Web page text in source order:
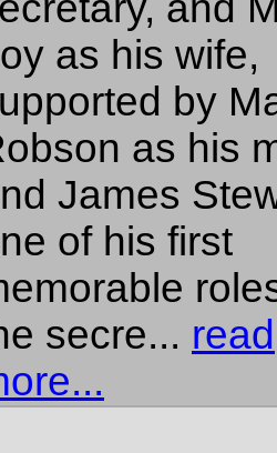
as his wife,
by
as his
James
of his first
secre... read